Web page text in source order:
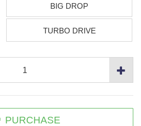
BIG DROP
TURBO DRIVE
PURCHASE